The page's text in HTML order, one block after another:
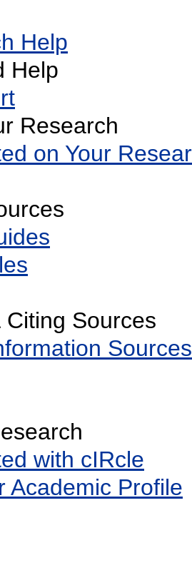
Help
Help
Research
on Your
Sources
Sources
with cIRcle
Academic Profile